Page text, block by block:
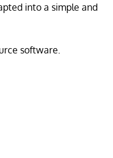
into a simple and
software.